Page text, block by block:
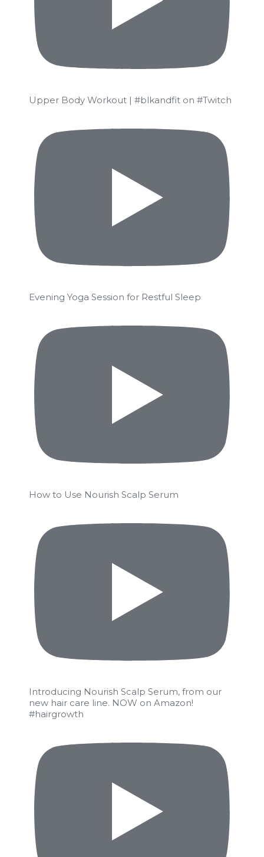
Upper Body Workout | #blkandfit on #Twitch
Evening Yoga Session for Restful Sleep
How to Use Nourish Scalp Serum
Introducing Nourish Scalp Serum, from our
new hair care line. NOW on Amazon!
#hairgrowth